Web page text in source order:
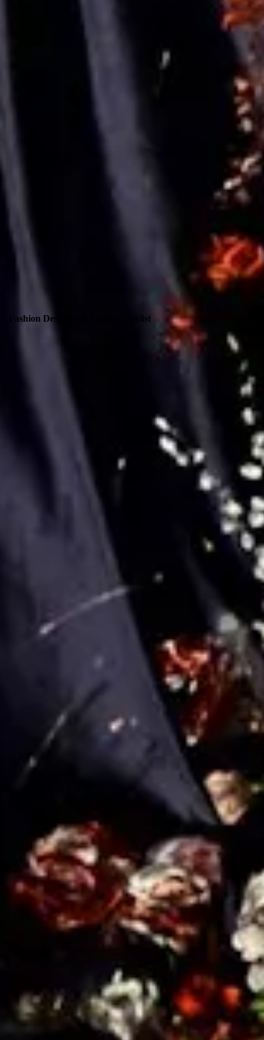
Fashion Designer & Couture Stylist